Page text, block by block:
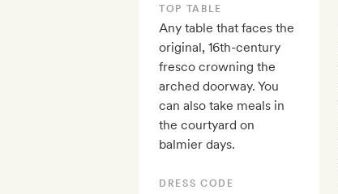
TOP TABLE
Any table that faces the
original, 16th-century
fresco crowning the
arched doorway. You
can also take meals in
the courtyard on
balmier days.
DRESS CODE